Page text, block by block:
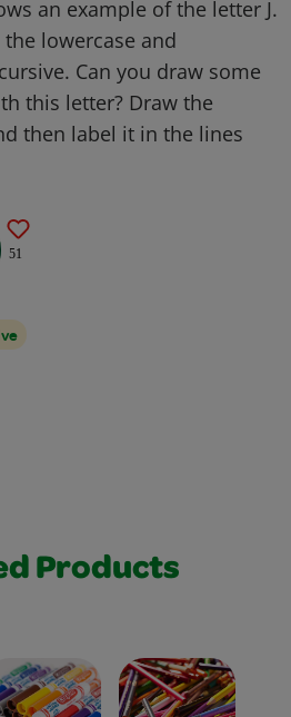
an example of the letter J.
lowercase and
Can you draw some
this letter? Draw the
then label it in the lines
51
Products